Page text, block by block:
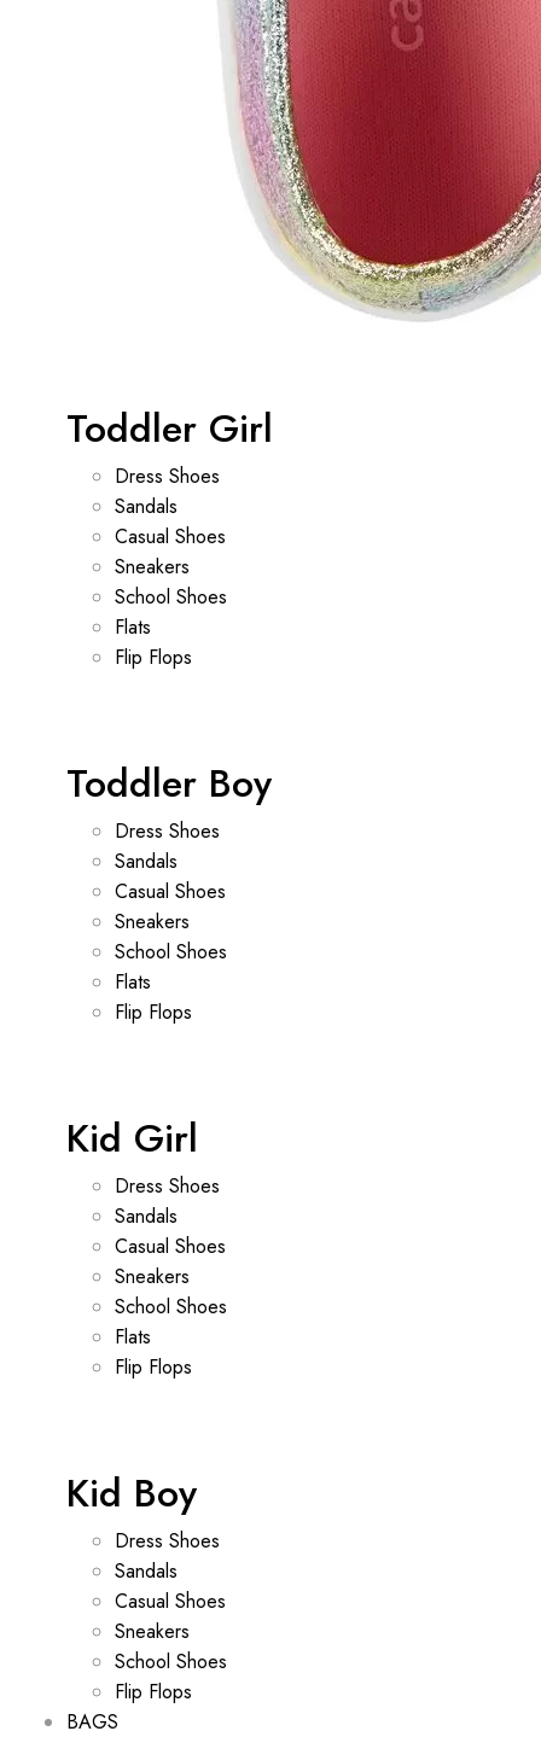
Toddler Girl
Dress Shoes
Sandals
Casual Shoes
Sneakers
School Shoes
Flats
Flip Flops
Toddler Boy
Dress Shoes
Sandals
Casual Shoes
Sneakers
School Shoes
Flats
Flip Flops
Kid Girl
Dress Shoes
Sandals
Casual Shoes
Sneakers
School Shoes
Flats
Flip Flops
Kid Boy
Dress Shoes
Sandals
Casual Shoes
Sneakers
School Shoes
Flip Flops
BAGS